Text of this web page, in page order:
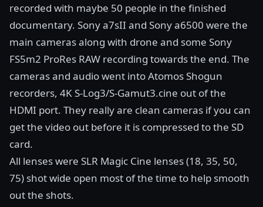
recorded with maybe 50 people in the finished
documentary. Sony a7sII and Sony a6500 were the
main cameras along with drone and some Sony
FS5m2 ProRes RAW recording towards the end. The
cameras and audio went into Atomos Shogun
recorders, 4K S-Log3/S-Gamut3.cine out of the
HDMI port. They really are clean cameras if you can
get the video out before it is compressed to the SD
card.
All lenses were SLR Magic Cine lenses (18, 35, 50,
75) shot wide open most of the time to help smooth
out the shots.